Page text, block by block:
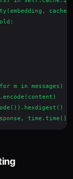
m in messages)